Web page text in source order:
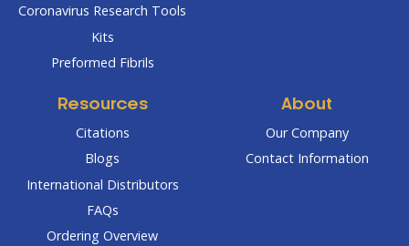
Coronavirus Research Tools
Kits
Preformed Fibrils
Resources
Citations
Blogs
International Distributors
FAQs
Ordering Overview
About
Our Company
Contact Information